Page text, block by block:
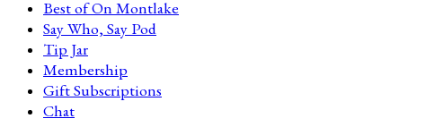
Best of On Montlake
Say Who, Say Pod
Tip Jar
Membership
Gift Subscriptions
Chat